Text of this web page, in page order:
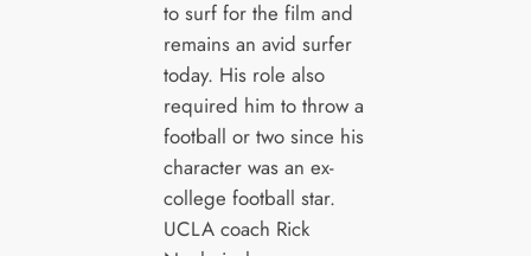
to surf for the film and
remains an avid surfer
today. His role also
required him to throw a
football or two since his
character was an ex-
college football star.
UCLA coach Rick